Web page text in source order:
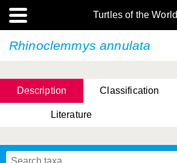
Turtles of the World
Rhinoclemmys annulata
Description Classification
Literature